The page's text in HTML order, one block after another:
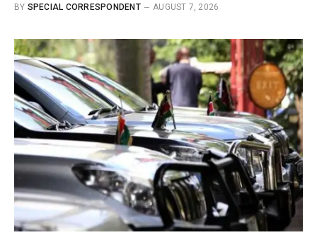
BY SPECIAL CORRESPONDENT AUGUST 7, 2026